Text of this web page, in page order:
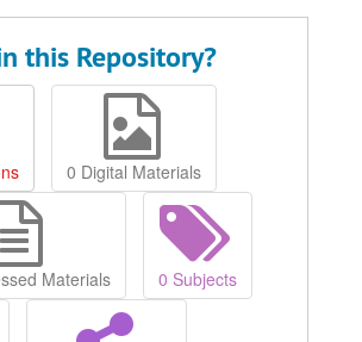
this Repository?
0 Digital Materials
Materials 0 Subjects